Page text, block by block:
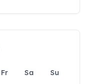
Fr Sa
Su